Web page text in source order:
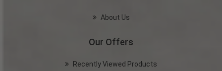
About Us
Our Offers
Recently Viewed Products